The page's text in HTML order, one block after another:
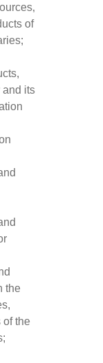
of
and its
the
of the